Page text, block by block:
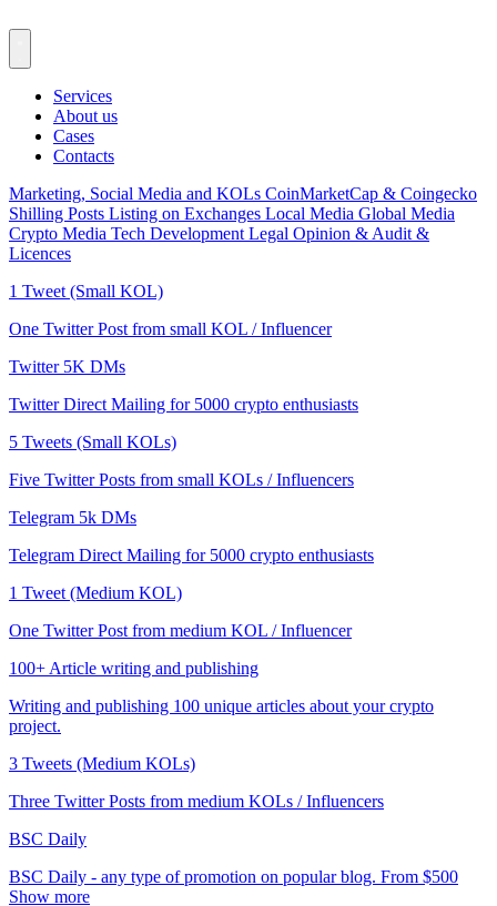
Services
About us
Cases
Contacts
Marketing, Social Media and KOLs CoinMarketCap & Coingecko
Shilling Posts Listing on Exchanges Local Media Global Media
Crypto Media Tech Development Legal Opinion & Audit &
Licences
1 Tweet (Small KOL)
One Twitter Post from small KOL / Influencer
Twitter 5K DMs
Twitter Direct Mailing for 5000 crypto enthusiasts
5 Tweets (Small KOLs)
Five Twitter Posts from small KOLs / Influencers
Telegram 5k DMs
Telegram Direct Mailing for 5000 crypto enthusiasts
1 Tweet (Medium KOL)
One Twitter Post from medium KOL / Influencer
100+ Article writing and publishing
Writing and publishing 100 unique articles about your crypto
project.
3 Tweets (Medium KOLs)
Three Twitter Posts from medium KOLs / Influencers
BSC Daily
BSC Daily - any type of promotion on popular blog. From $500
Show more